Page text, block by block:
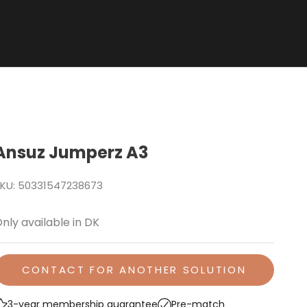
Jumperz A3
50331547238673
available in DK
CONTACT FOR ANOTHER SOLUTION